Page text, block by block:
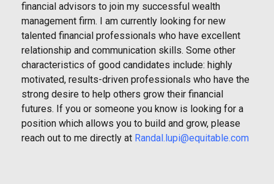
financial advisors to join my successful wealth
management firm. I am currently looking for new
talented financial professionals who have excellent
relationship and communication skills. Some other
characteristics of good candidates include: highly
motivated, results-driven professionals who have the
strong desire to help others grow their financial
futures. If you or someone you know is looking for a
position which allows you to build and grow, please
reach out to me directly at Randal.lupi@equitable.com